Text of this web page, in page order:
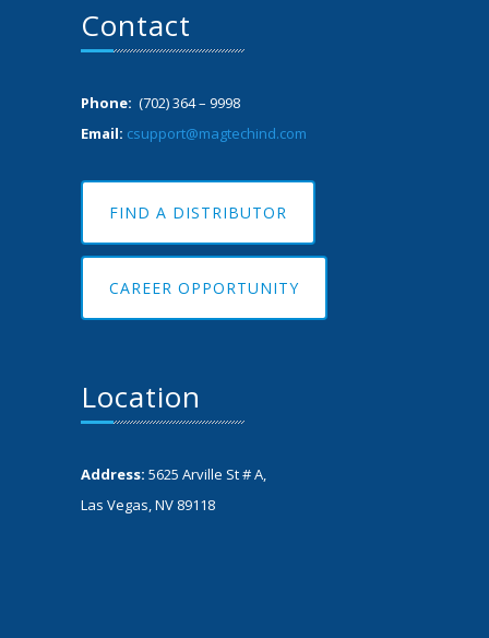
Contact
Phone: (702) 364 – 9998
Email: csupport@magtechind.com
FIND A DISTRIBUTOR
CAREER OPPORTUNITY
Location
Address: 5625 Arville St # A,
Las Vegas, NV 89118